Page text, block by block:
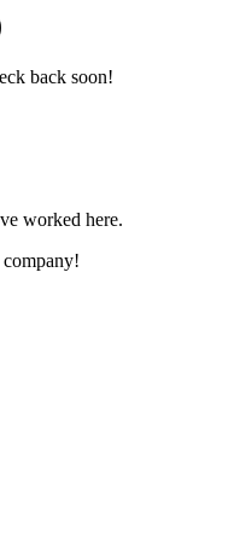
back soon!
worked here.